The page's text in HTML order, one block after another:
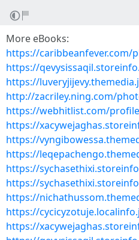
More eBooks:
https://
https://
https://
http://zacriley.ning.com/
https://webhitlist.com/
https://
https://
https://
https://
https://
https://
https://
https://